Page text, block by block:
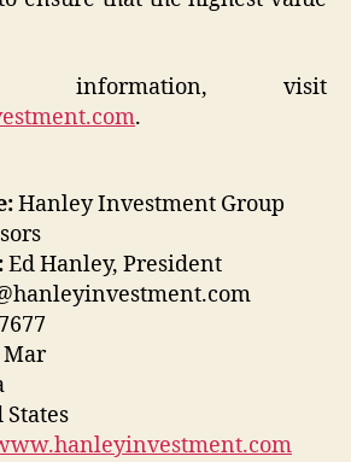
information, visit
.
Hanley Investment Group
Ed Hanley, President
Mar